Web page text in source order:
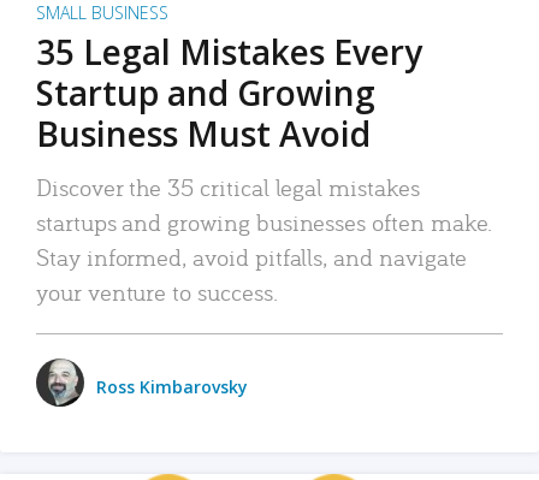
SMALL BUSINESS
35 Legal Mistakes Every
Startup and Growing
Business Must Avoid
Discover the 35 critical legal mistakes
startups and growing businesses often make.
Stay informed, avoid pitfalls, and navigate
your venture to success.
Ross Kimbarovsky